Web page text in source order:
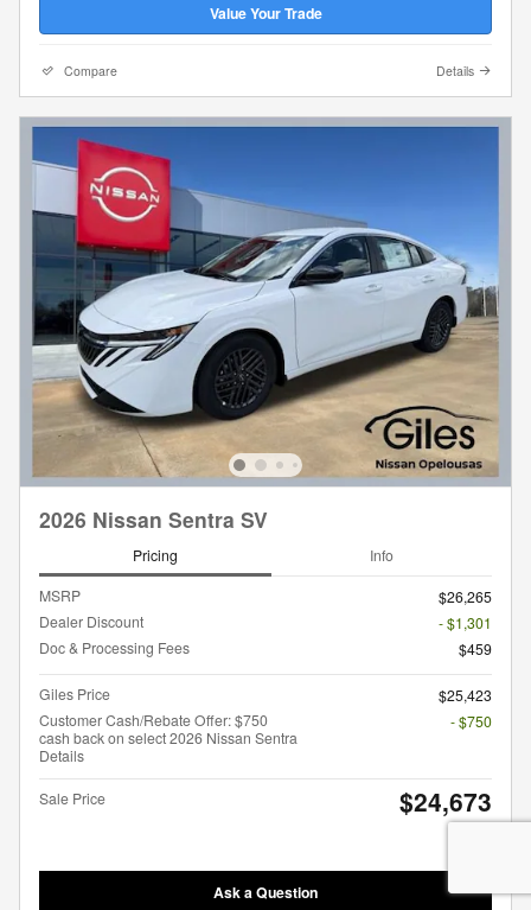
Value Your Trade
Compare Details
2026 Nissan Sentra SV
Pricing Info
MSRP
$26,265
Dealer Discount
- $1,301
Doc & Processing Fees
$459
Giles Price
$25,423
Customer Cash/Rebate Offer: $750
cash back on select 2026 Nissan Sentra
Details
- $750
Sale Price $24,673
Ask a Question